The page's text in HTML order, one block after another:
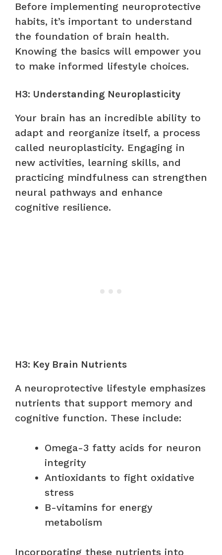
Before implementing neuroprotective
habits, it’s important to understand
the foundation of brain health.
Knowing the basics will empower you
to make informed lifestyle choices.
H3: Understanding Neuroplasticity
Your brain has an incredible ability to
adapt and reorganize itself, a process
called neuroplasticity. Engaging in
new activities, learning skills, and
practicing mindfulness can strengthen
neural pathways and enhance
cognitive resilience.
H3: Key Brain Nutrients
A neuroprotective lifestyle emphasizes
nutrients that support memory and
cognitive function. These include:
Omega-3 fatty acids for neuron
integrity
Antioxidants to fight oxidative
stress
B-vitamins for energy
metabolism
Incorporating these nutrients into